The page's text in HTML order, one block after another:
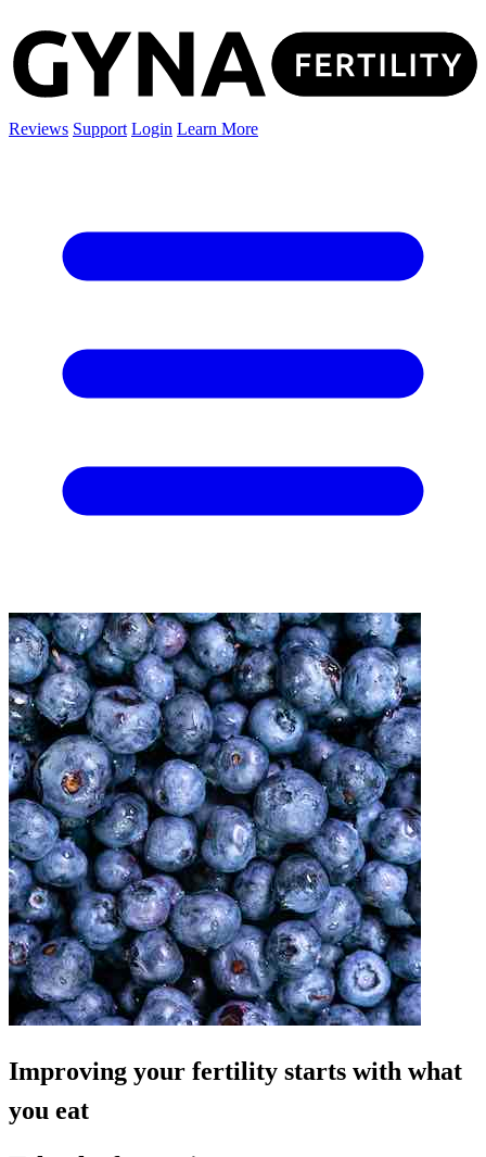
Reviews Support Login Learn More
Improving your fertility starts with what
you eat